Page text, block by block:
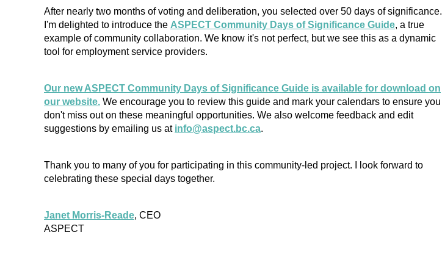
After nearly two months of voting and deliberation, you selected over 50 days of significance.
I'm delighted to introduce the ASPECT Community Days of Significance Guide, a true
example of community collaboration. We know it's not perfect, but we see this as a dynamic
tool for employment service providers.
Our new ASPECT Community Days of Significance Guide is available for download on
our website. We encourage you to review this guide and mark your calendars to ensure you
don't miss out on these meaningful opportunities. We also welcome feedback and edit
suggestions by emailing us at info@aspect.bc.ca.
Thank you to many of you for participating in this community-led project. I look forward to
celebrating these special days together.
Janet Morris-Reade, CEO
ASPECT